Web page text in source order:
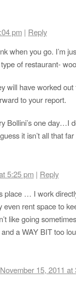
pm | Reply
when you go. I’m
of restaurant-
will have worked out
to your report.
Bollini’s one day…I
it isn’t all that
5:25 pm | Reply
place … I work
rent space to
like going
a WAY BIT too
November 15, 2011 at